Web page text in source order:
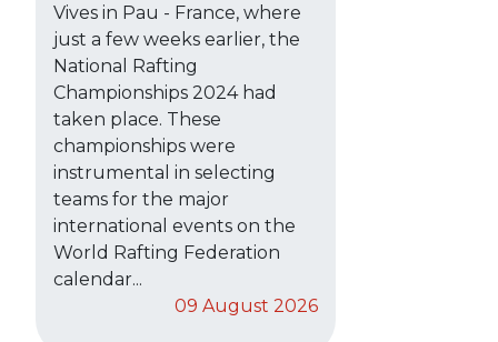
Vives in Pau - France, where
just a few weeks earlier, the
National Rafting
Championships 2024 had
taken place. These
championships were
instrumental in selecting
teams for the major
international events on the
World Rafting Federation
calendar...
09 August 2026